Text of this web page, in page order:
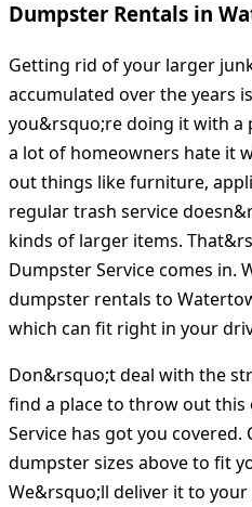
Dumpster Rentals in
Getting rid of your larger
accumulated over the years
you&rsquo;re doing it with a
a lot of homeowners hate it
out things like furniture,
regular trash service
kinds of larger items.
Dumpster Service comes in.
dumpster rentals to
which can fit right in your
Don&rsquo;t deal with the
find a place to throw out
Service has got you
dumpster sizes above to fit
We&rsquo;ll deliver it to